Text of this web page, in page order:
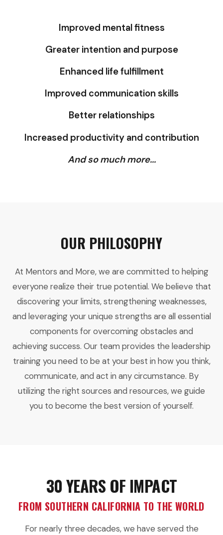
Improved mental fitness
Greater intention and purpose
Enhanced life fulfillment
Improved communication skills
Better relationships
Increased productivity and contribution
And so much more...
OUR PHILOSOPHY
At Mentors and More, we are committed to helping
everyone realize their true potential. We believe that
discovering your limits, strengthening weaknesses,
and leveraging your unique strengths are all essential
components for overcoming obstacles and
achieving success. Our team provides the leadership
training you need to be at your best in how you think,
communicate, and act in any circumstance. By
utilizing the right sources and resources, we guide
you to become the best version of yourself.
30 YEARS OF IMPACT
FROM SOUTHERN CALIFORNIA TO THE WORLD
For nearly three decades, we have served the